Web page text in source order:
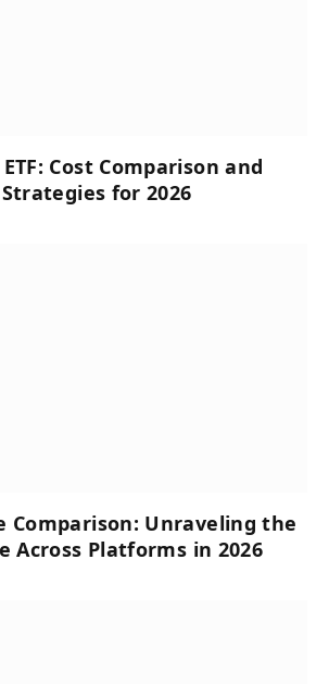
Cost Comparison and
for 2026
Comparison: Unraveling the
Across Platforms in 2026